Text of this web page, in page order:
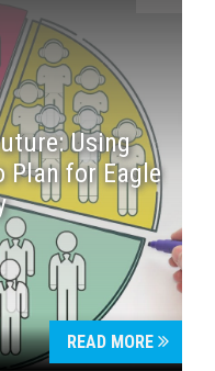
Using
Plan for Eagle
READ MORE
your search